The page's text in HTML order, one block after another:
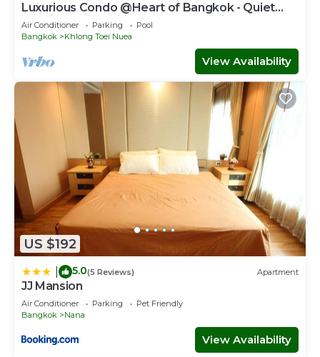
Luxurious Condo @Heart of Bangkok - Quiet
location - Fast Wifi - 24 Hour Checkin
Air Conditioner Parking
Pool
Bangkok
Khlong Toei Nuea
View Availability
US $192
5.0(5 Reviews) Apartment
JJ Mansion
Air Conditioner Parking
Pet Friendly
Bangkok
Nana
View Availability